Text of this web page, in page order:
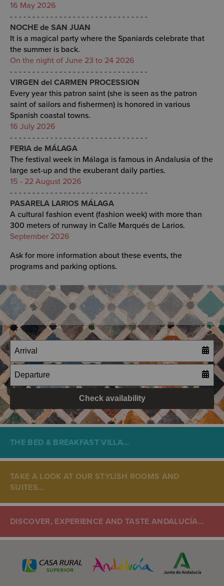
16 May 2026
- - - - - - - - - - - - - - - - - - - - - - - - - - - - - - -
NOCHE de SAN JUAN
It is a magical party where the Spaniards celebrate that
the summer is back.
On the night of June 23 to 24 2026
- - - - - - - - - - - - - - - - - - - - - - - - - - - - - - -
VIRGEN del CARMEN PROCESSION
Every year this patron saint (she is seen as the patron
saint of sailors and fishermen) is honored in various
Spanish coastal towns.
16 July 2026
- - - - - - - - - - - - - - - - - - - - - - - - - - - - - - -
FERIA de MÁLAGA
The festival week in Málaga is famous in Andalusia of the
large set-up and the exuberant daily parties.
15 - 22 August 2026
- - - - - - - - - - - - - - - - - - - - - - - - - - - - - - -
PASARELA LARIOS MÁLAGA
A cultural fashion event (fashion week) with more than
300 meters of runway in Calle Marqués de Larios.
September 2026
Ask for more information about these events, the
programs and parking options.
THE BED & BREAKFAST VILLA…
TAKE A LOOK AT OUR STYLISH ROOMS AND
SUITES…
DISCOVER, EXPERIENCE AND TASTE ANDALUCÍA...